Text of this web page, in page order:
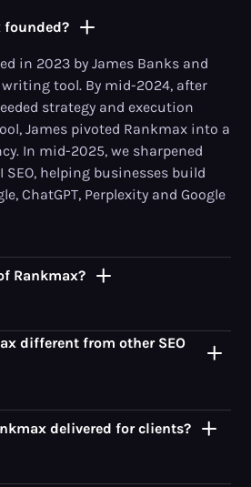
founded?
in 2023 by James Banks and
writing tool. By mid-2024, after
strategy and execution
James pivoted Rankmax into a
In mid-2025, we sharpened
helping businesses build
ChatGPT, Perplexity and Google
Rankmax?
different from other SEO
delivered for clients?